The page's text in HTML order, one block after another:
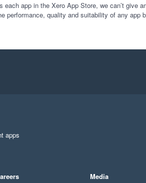
each app in the Xero App Store, we can’t give
performance, quality and suitability of any app
apps
Media